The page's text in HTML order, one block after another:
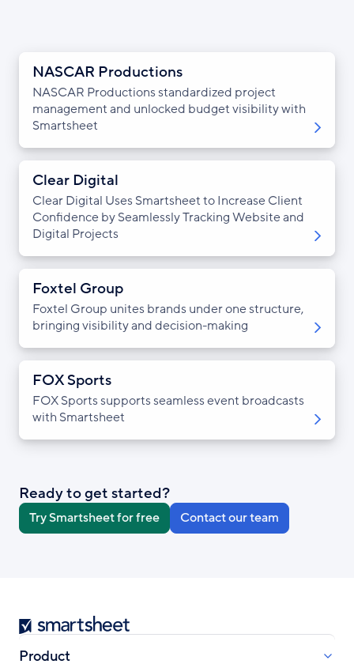
NASCAR Productions
NASCAR Productions standardized project
management and unlocked budget visibility with
Smartsheet
Clear Digital
Clear Digital Uses Smartsheet to Increase Client
Confidence by Seamlessly Tracking Website and
Digital Projects
Foxtel Group
Foxtel Group unites brands under one structure,
bringing visibility and decision-making
FOX Sports
FOX Sports supports seamless event broadcasts
with Smartsheet
Ready to get started?
Try Smartsheet for free Contact our team
Smartsheet
Product